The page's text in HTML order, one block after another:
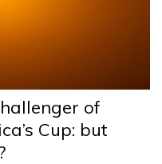
of
Cup: but